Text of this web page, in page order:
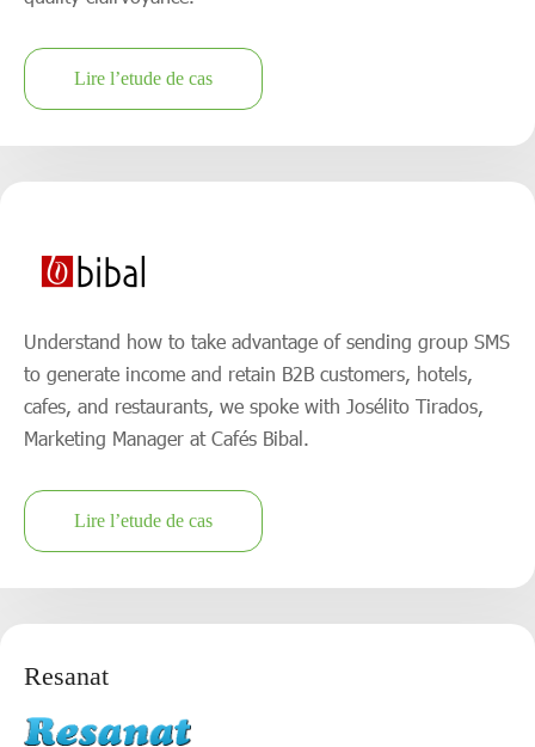
Lire l’etude de cas
Understand how to take advantage of sending group SMS
to generate income and retain B2B customers, hotels,
cafes, and restaurants, we spoke with Josélito Tirados,
Marketing Manager at Cafés Bibal.
Lire l’etude de cas
Resanat